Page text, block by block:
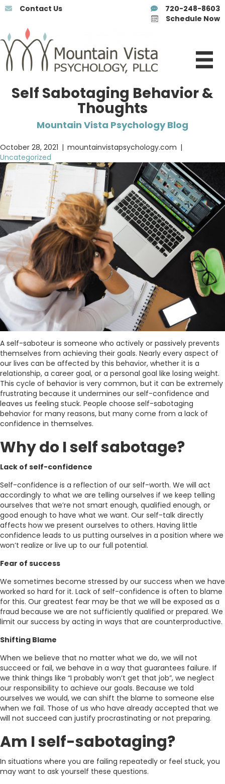
Contact Us
720-248-8603
Schedule Now
Self Sabotaging Behavior &
Thoughts
Mountain Vista Psychology Blog
October 28, 2021 | mountainvistapsychology.com |
Uncategorized
A self-saboteur is someone who actively or passively prevents
themselves from achieving their goals. Nearly every aspect of
our lives can be affected by this behavior, whether it is a
relationship, a career goal, or a personal goal like losing weight.
This cycle of behavior is very common, but it can be extremely
frustrating because it undermines our self-confidence and
leaves us feeling stuck. People choose self-sabotaging
behavior for many reasons, but many come from a lack of
confidence in themselves.
Why do I self sabotage?
Lack of self-confidence
Self-confidence is a reflection of our self-worth. We will act
accordingly to what we are telling ourselves if we keep telling
ourselves that we’re not smart enough, qualified enough, or
good enough to have what we want. Our self-talk directly
affects how we present ourselves to others. Having little
confidence leads to us putting ourselves in a position where we
won’t realize or live up to our full potential.
Fear of success
We sometimes become stressed by our success when we have
worked so hard for it. Lack of self-confidence is often to blame
for this. Our greatest fear may be that we will be exposed as a
fraud because we are not sufficiently qualified or prepared. We
limit our success by acting in ways that are counterproductive.
Shifting Blame
When we believe that no matter what we do, we will not
succeed or fail, we behave in a way that guarantees failure. If
we think things like “I probably won’t get that job”, we neglect
our responsibility to achieve our goals. Because we told
ourselves we would, we can shift the blame to someone else
when we fail. Those of us who have already accepted that we
will not succeed can justify procrastinating or not preparing.
Am I self-sabotaging?
In situations where you are failing repeatedly or feel stuck, you
may want to ask yourself these questions.